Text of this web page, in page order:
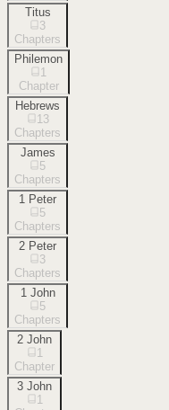
Titus
3
Chapters
Philemon
1
Chapter
Hebrews
13
Chapters
James
5
Chapters
1 Peter
5
Chapters
2 Peter
3
Chapters
1 John
5
Chapters
2 John
1
Chapter
3 John
1